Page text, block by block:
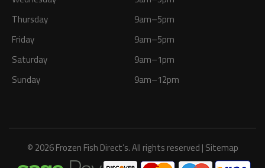
Thursday
9am–5pm
Friday
9am–5pm
Saturday
9am–1pm
Sunday
9am–12pm
© 2026 Frozen Fish Direct’s. All rights reserved |Sitemap